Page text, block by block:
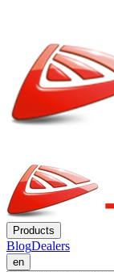
Products
BlogDealers
en